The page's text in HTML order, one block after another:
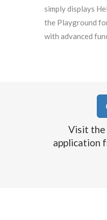
simply displays
the Playground
with advanced
Visit the
application